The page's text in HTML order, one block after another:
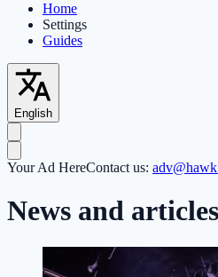
Home
Settings
Guides
English
Your Ad HereContact us:
News and